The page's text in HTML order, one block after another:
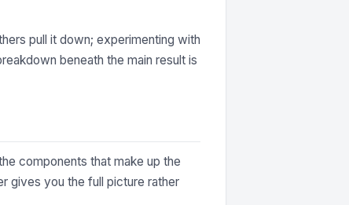
pull it down; experimenting with
beneath the main result is
components that make up the
gives you the full picture rather